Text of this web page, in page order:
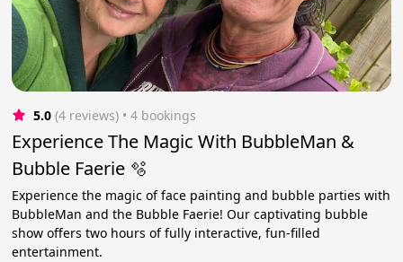
5.0 (4 reviews) • 4 bookings
Experience The Magic With BubbleMan &
Bubble Faerie 🫧
Experience the magic of face painting and bubble parties with
BubbleMan and the Bubble Faerie! Our captivating bubble
show offers two hours of fully interactive, fun-filled
entertainment.